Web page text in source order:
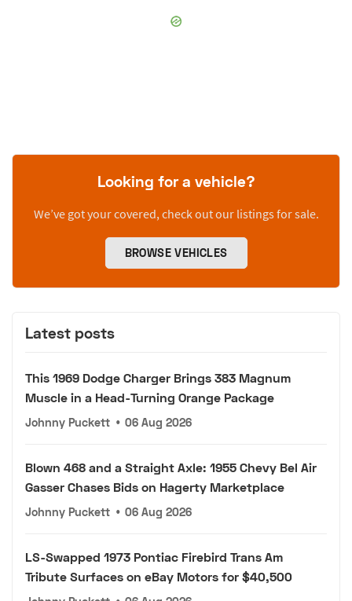
Looking for a vehicle?
We’ve got your covered, check out our listings for sale.
BROWSE VEHICLES
Latest posts
This 1969 Dodge Charger Brings 383 Magnum
Muscle in a Head-Turning Orange Package
Johnny Puckett • 06 Aug 2026
Blown 468 and a Straight Axle: 1955 Chevy Bel Air
Gasser Chases Bids on Hagerty Marketplace
Johnny Puckett • 06 Aug 2026
LS-Swapped 1973 Pontiac Firebird Trans Am
Tribute Surfaces on eBay Motors for $40,500